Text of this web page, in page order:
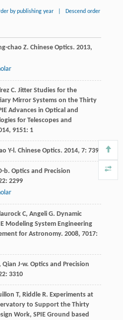
by publishing year Descend order
chao Z. Chinese Optics. 2013,
C. Jitter Studies for the
Mirror Systems on the Thirty
Advances in Optical and
for Telescopes and
, 9151: 1
Y-l. Chinese Optics. 2014, 7: 739
b. Optics and Precision
: 2299
C, Angeli G. Dynamic
Modeling System Engineering
for Astronomy. 2008, 7017:
Qian J-w. Optics and Precision
: 3310
T, Riddle R. Experiments at
to Support the Thirty
Work, SPIE Ground based